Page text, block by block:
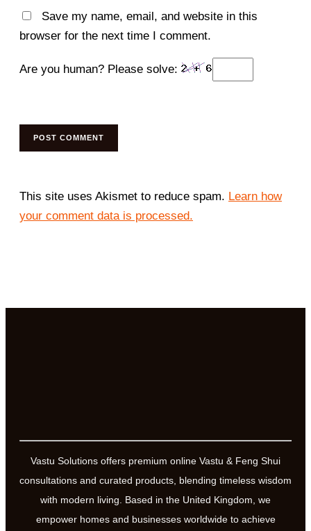
Save my name, email, and website in this
browser for the next time I comment.
Are you human? Please solve:
This site uses Akismet to reduce spam. Learn how
your comment data is processed.
Vastu Solutions offers premium online Vastu & Feng Shui
consultations and curated products, blending timeless wisdom
with modern living. Based in the United Kingdom, we
empower homes and businesses worldwide to achieve